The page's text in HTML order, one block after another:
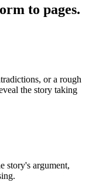
to pages.
or a rough
the story taking
story's argument,